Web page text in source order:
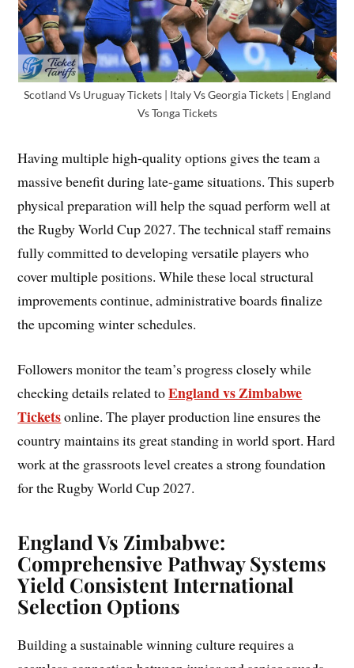
Scotland Vs Uruguay Tickets | Italy Vs Georgia Tickets | England
Vs Tonga Tickets
Having multiple high-quality options gives the team a
massive benefit during late-game situations. This superb
physical preparation will help the squad perform well at
the Rugby World Cup 2027. The technical staff remains
fully committed to developing versatile players who
cover multiple positions. While these local structural
improvements continue, administrative boards finalize
the upcoming winter schedules.
Followers monitor the team’s progress closely while
checking details related toEngland vs Zimbabwe
Ticketsonline. The player production line ensures the
country maintains its great standing in world sport. Hard
work at the grassroots level creates a strong foundation
for the Rugby World Cup 2027.
England Vs Zimbabwe:
Comprehensive Pathway Systems
Yield Consistent International
Selection Options
Building a sustainable winning culture requires a